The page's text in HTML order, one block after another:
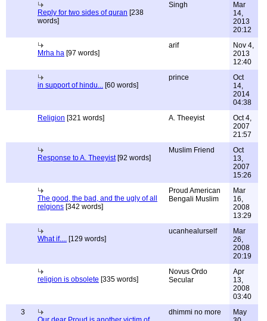
Reply for two sides of quran [238
words]
Singh
Mar
14,
2013
20:12
Mrha ha [97 words]
arif
Nov 4,
2013
12:40
in support of hindu... [60 words]
prince
Oct
14,
2014
04:38
Religion [321 words] A. Theeyist
Oct 4,
2007
21:57
Response to A. Theeyist[92 words]
Muslim Friend
Oct
13,
2007
15:26
The good, the bad, and the ugly of all
relgions [342 words]
Proud American
Bengali Muslim
Mar
16,
2008
13:29
What if.... [129 words]
ucanhealurself
Mar
26,
2008
20:19
religion is obsolete [335 words]
Novus Ordo
Secular
Apr
13,
2008
03:40
3
dhimmi no more
May